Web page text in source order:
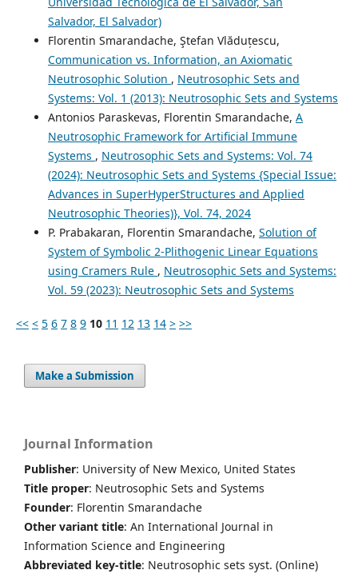
Salvador, El Salvador)
Florentin Smarandache, Ştefan Vlăduțescu,
Communication vs. Information, an Axiomatic
Neutrosophic Solution , Neutrosophic Sets and
Systems: Vol. 1 (2013): Neutrosophic Sets and Systems
Antonios Paraskevas, Florentin Smarandache, A
Neutrosophic Framework for Artificial Immune
Systems , Neutrosophic Sets and Systems: Vol. 74
(2024): Neutrosophic Sets and Systems {Special Issue:
Advances in SuperHyperStructures and Applied
Neutrosophic Theories)}, Vol. 74, 2024
P. Prabakaran, Florentin Smarandache, Solution of
System of Symbolic 2-Plithogenic Linear Equations
using Cramers Rule , Neutrosophic Sets and Systems:
Vol. 59 (2023): Neutrosophic Sets and Systems
<< < 5 6 7 8 9 10 11 12 13 14 > >>
Make a Submission
Journal Information
Publisher: University of New Mexico, United States
Title proper: Neutrosophic Sets and Systems
Founder: Florentin Smarandache
Other variant title: An International Journal in
Information Science and Engineering
Abbreviated key-title: Neutrosophic sets syst. (Online)